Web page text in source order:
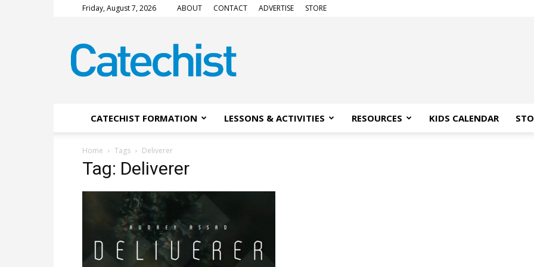
Friday, August 7, 2026 ABOUT CONTACT ADVERTISE STORE
Magazine
CATECHIST FORMATION LESSONS & ACTIVITIES RESOURCES KIDS CALENDAR
Home Tags Deliverer
Tag: Deliverer